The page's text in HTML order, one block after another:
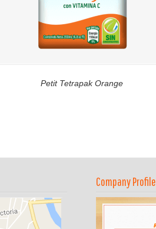
Petit Tetrapak Orange
Company Profile